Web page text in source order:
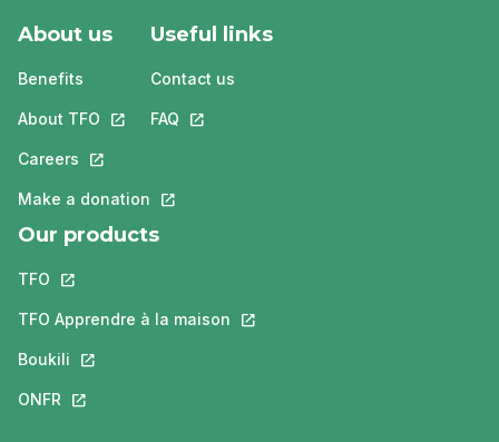
About us
Benefits
About TFO This link will open in a new tab.
Careers This link will open in a new tab.
Make a donation This link will open in a new tab.
Useful links
Contact us
FAQ This link will open in a new tab.
Our products
TFO This link will open in a new tab.
TFO Apprendre à la maison This link will open in a new tab.
Boukili This link will open in a new tab.
ONFR This link will open in a new tab.